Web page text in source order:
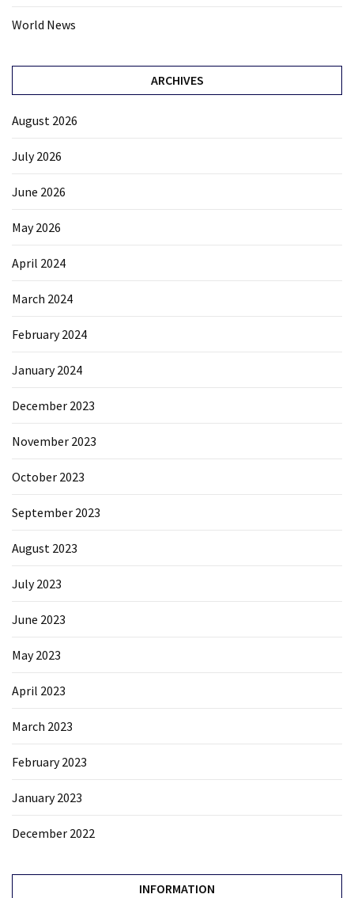
World News
ARCHIVES
August 2026
July 2026
June 2026
May 2026
April 2024
March 2024
February 2024
January 2024
December 2023
November 2023
October 2023
September 2023
August 2023
July 2023
June 2023
May 2023
April 2023
March 2023
February 2023
January 2023
December 2022
INFORMATION